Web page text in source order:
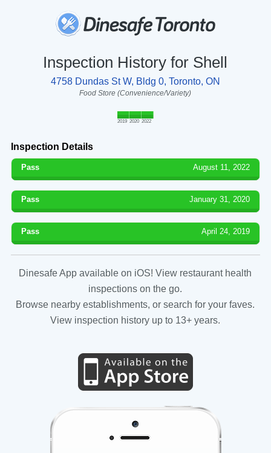
Inspection History for Shell
4758 Dundas St W, Bldg 0, Toronto, ON
Food Store (Convenience/Variety)
2019 2020 2022
Inspection Details
Pass August 11, 2022
Pass January 31, 2020
Pass April 24, 2019
Dinesafe App available on iOS! View restaurant health
inspections on the go.
Browse nearby establishments, or search for your faves.
View inspection history up to 13+ years.